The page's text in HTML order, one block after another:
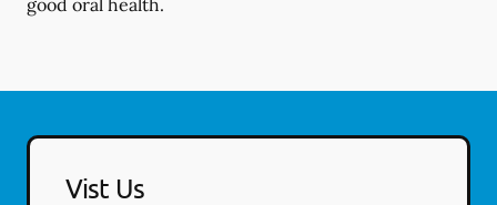
good oral health.
Vist Us